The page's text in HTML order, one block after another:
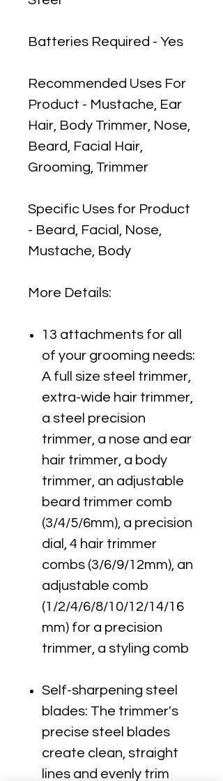
Batteries Required - Yes
Recommended Uses For
Product - Mustache, Ear
Hair, Body Trimmer, Nose,
Beard, Facial Hair,
Grooming, Trimmer
Specific Uses for Product
- Beard, Facial, Nose,
Mustache, Body
More Details:
13 attachments for all
of your grooming needs:
A full size steel trimmer,
extra-wide hair trimmer,
a steel precision
trimmer, a nose and ear
hair trimmer, a body
trimmer, an adjustable
beard trimmer comb
(3/4/5/6mm), a precision
dial, 4 hair trimmer
combs (3/6/9/12mm), an
adjustable comb
(1/2/4/6/8/10/12/14/16
mm) for a precision
trimmer, a styling comb
Self-sharpening steel
blades: The trimmer's
precise steel blades
create clean, straight
lines and evenly trim